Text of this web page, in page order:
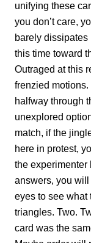
unifying these
you don’t care,
barely
this time toward
Outraged at this
frenzied
halfway through
unexplored
match, if the
here in protest,
the experimenter
answers, you
eyes to see what
triangles. Two.
card was the